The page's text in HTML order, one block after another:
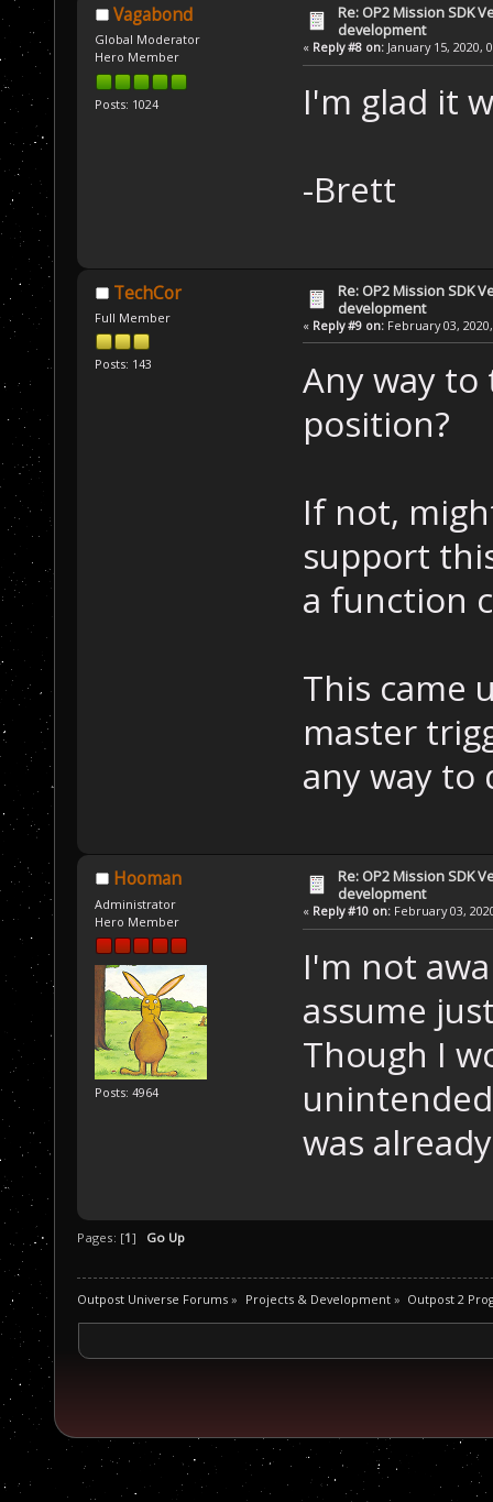
Vagabond
Global Moderator
Hero Member
Posts: 1024
Re: OP2 Mission SDK
development
« Reply #8 on:January 15, 2020,
I'm glad it
-Brett
TechCor
Full Member
Posts: 143
Re: OP2 Mission SDK
development
« Reply #9 on:February 03,
Any way
position?
If not,
support
a function
This came
master
any way to
Hooman
Administrator
Hero Member
Posts: 4964
Re: OP2 Mission SDK
development
« Reply #10 on:February 03,
I'm not
assume
Though I
was
Pages: [1] Go Up
Outpost Universe Forums » Projects & Development» Outpost 2